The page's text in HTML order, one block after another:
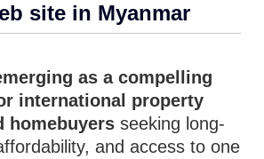
site in Myanmar
as a compelling
international property
homebuyers seeking long-
and access to one